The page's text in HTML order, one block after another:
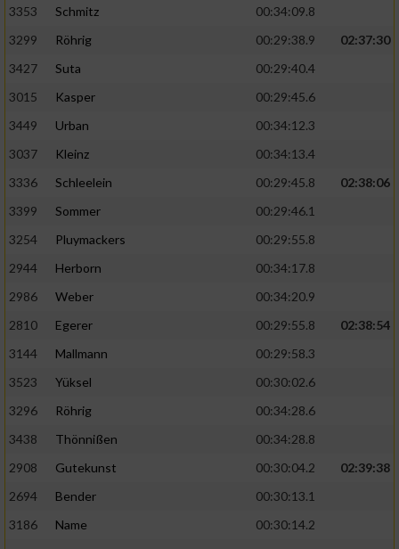
3353
Schmitz
00:34:09.8
3299
Röhrig 00:29:38.9
02:37:30
3427
Suta
00:29:40.4
3015
Kasper
00:29:45.6
3449
Urban
00:34:12.3
3037
Kleinz
00:34:13.4
3336
Schleelein 00:29:45.8
02:38:06
3399
Sommer
00:29:46.1
3254
Pluymackers
00:29:55.8
2944
Herborn
00:34:17.8
2986
Weber
00:34:20.9
2810
Egerer 00:29:55.8
02:38:54
3144
Mallmann
00:29:58.3
3523
Yüksel
00:30:02.6
3296
Röhrig
00:34:28.6
3438
Thönnißen
00:34:28.8
2908
Gutekunst 00:30:04.2
02:39:38
2694
Bender
00:30:13.1
3186
Name
00:30:14.2